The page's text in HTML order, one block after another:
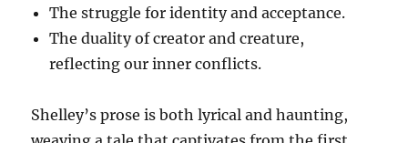
The struggle for identity and acceptance.
The duality of creator and creature,
reflecting our inner conflicts.
Shelley’s prose is both lyrical and haunting,